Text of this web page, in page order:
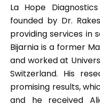
La Hope
founded by Dr.
providing services in
Bijarnia is a former
and worked at
Switzerland. His
promising results,
and he received